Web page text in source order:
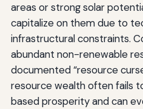
areas or strong solar
capitalize on them due to
infrastructural constraints.
abundant non-renewable
documented “resource
resource wealth often fails
based prosperity and can